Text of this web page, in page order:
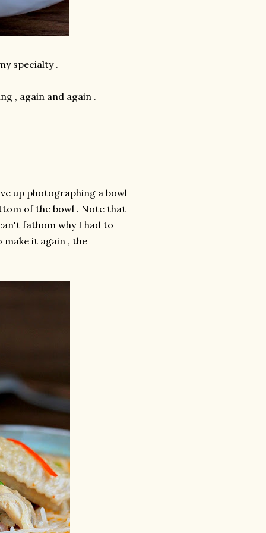
specialty .
, again and again .
up photographing a bowl
of the bowl . Note that
fathom why I had to
it again , the